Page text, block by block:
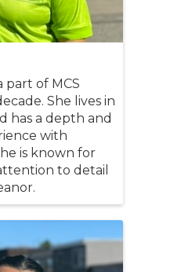
part of MCS
She lives in
has a depth and
with
is known for
to detail